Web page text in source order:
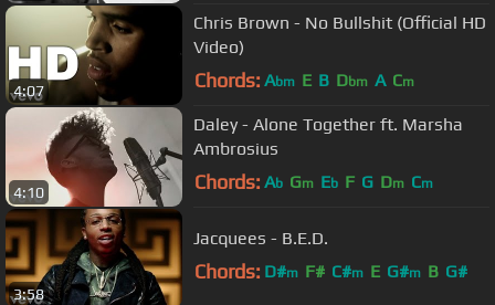
4:07
Chris Brown - No Bullshit (Official HD
Video)
Chords: Abm E B Dbm A Cm
4:10
Daley - Alone Together ft. Marsha
Ambrosius
Chords: Ab Gm Eb F G Dm Cm
3:58
Jacquees - B.E.D.
Chords: D#m F# C#m E G#m B G#